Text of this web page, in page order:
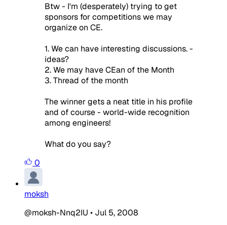
Btw - I'm (desperately) trying to get
sponsors for competitions we may
organize on CE.
1. We can have interesting discussions. -
ideas?
2. We may have CEan of the Month
3. Thread of the month
The winner gets a neat title in his profile
and of course - world-wide recognition
among engineers!
What do you say?
0
moksh
@moksh-Nnq2IU • Jul 5, 2008